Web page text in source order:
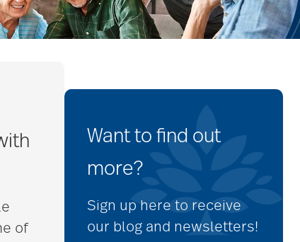
of
Want to find out
more?
Sign up here to receive
our blog and newsletters!